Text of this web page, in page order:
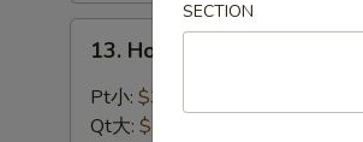
花
Hot
Sour
13. Hot & Sour Soup 酸辣汤
Pt小: $3.90
Qt大: $5.45
SECTION